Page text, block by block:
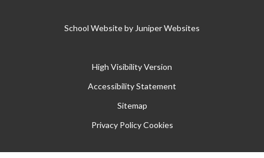
School Website by Juniper Websites
High Visibility Version
Accessibility Statement
Sitemap
Privacy Policy Cookies